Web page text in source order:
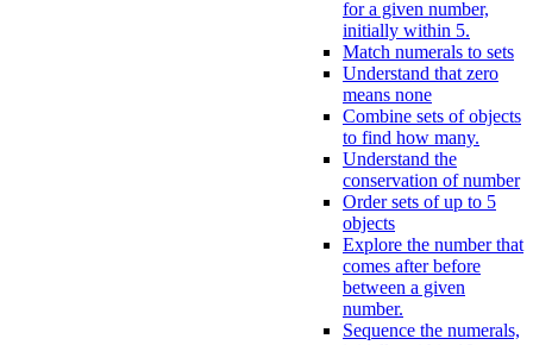
for a given number,
initially within 5.
Match numerals to sets
Understand that zero
means none
Combine sets of objects
to find how many.
Understand the
conservation of number
Order sets of up to 5
objects
Explore the number that
comes after before
between a given
number.
Sequence the numerals,